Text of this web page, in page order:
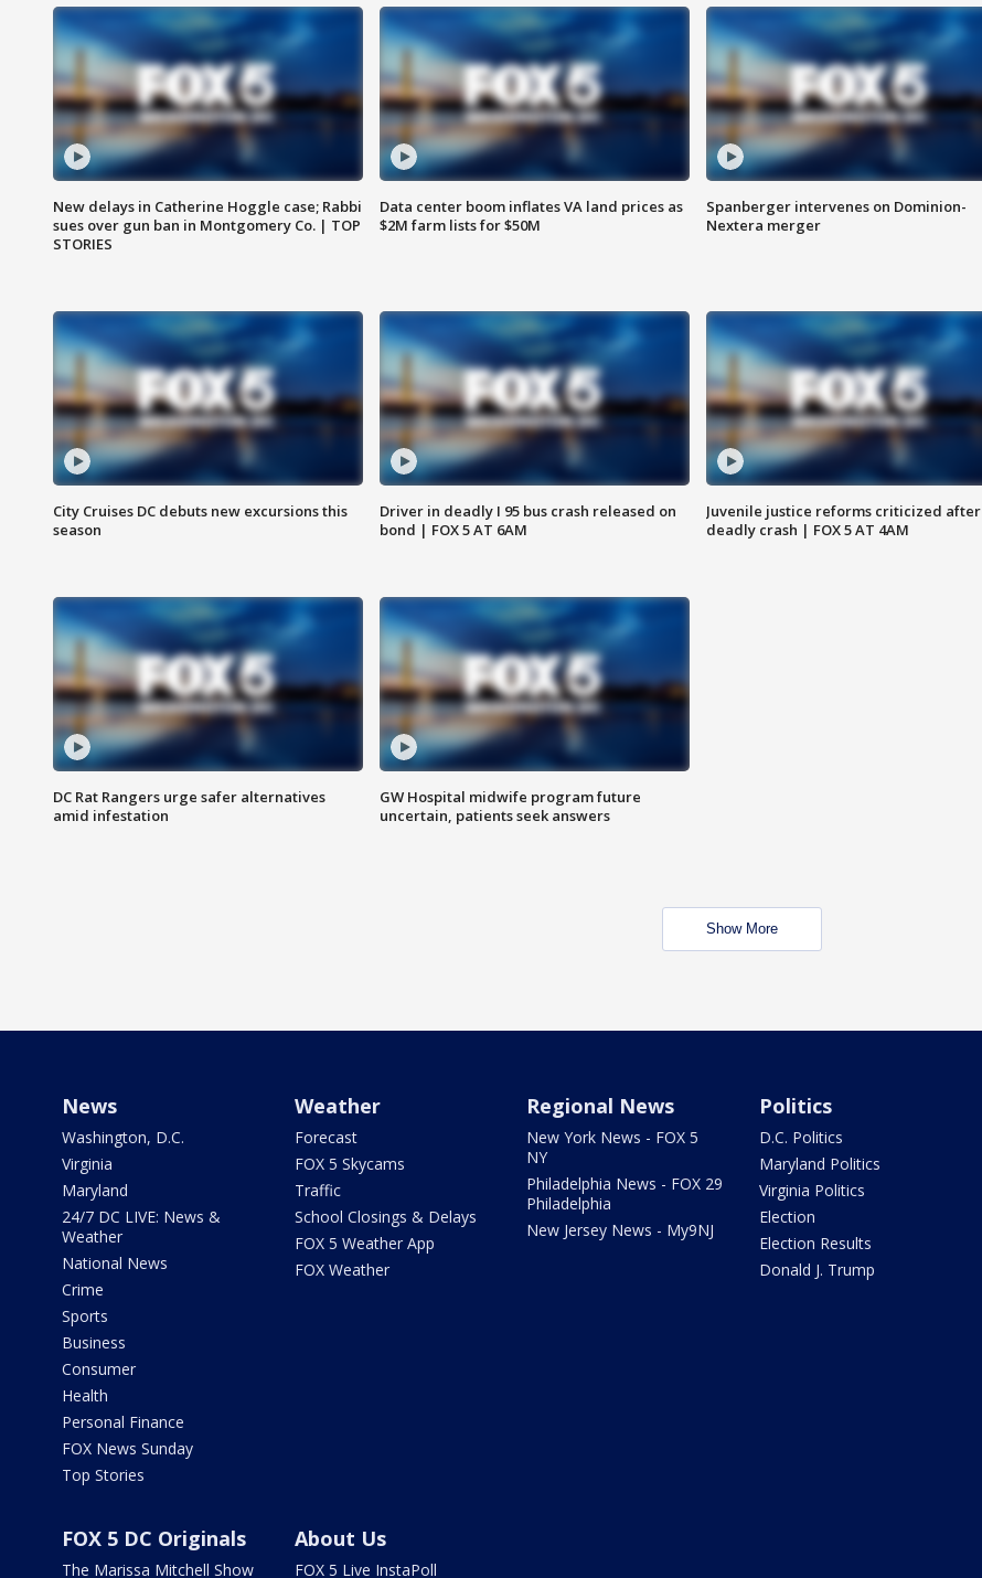
New delays in Catherine Hoggle case; Rabbi
sues over gun ban in Montgomery Co. | TOP
STORIES
Data center boom inflates VA land prices as
$2M farm lists for $50M
Spanberger intervenes on Dominion-
Nextera merger
City Cruises DC debuts new excursions this
season
Driver in deadly I 95 bus crash released on
bond | FOX 5 AT 6AM
Juvenile justice reforms criticized after
deadly crash | FOX 5 AT 4AM
DC Rat Rangers urge safer alternatives
amid infestation
GW Hospital midwife program future
uncertain, patients seek answers
Show More
News
Washington, D.C.
Virginia
Maryland
24/7 DC LIVE: News &
Weather
National News
Crime
Sports
Business
Consumer
Health
Personal Finance
FOX News Sunday
Top Stories
Weather
Forecast
FOX 5 Skycams
Traffic
School Closings & Delays
FOX 5 Weather App
FOX Weather
Regional News
New York News - FOX 5
NY
Philadelphia News - FOX 29
Philadelphia
New Jersey News - My9NJ
Politics
D.C. Politics
Maryland Politics
Virginia Politics
Election
Election Results
Donald J. Trump
FOX 5 DC Originals
The Marissa Mitchell Show
About Us
FOX 5 Live InstaPoll